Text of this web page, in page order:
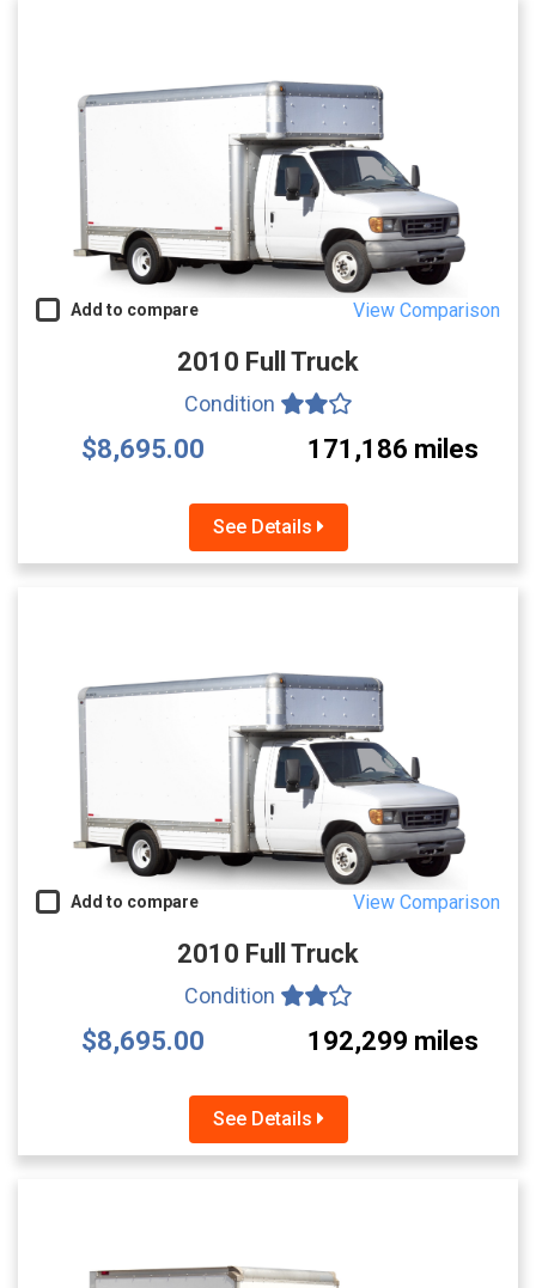
Add to compare View Comparison
2010 Full Truck
Condition
$8,695.00 171,186 miles
See Details
Add to compare View Comparison
2010 Full Truck
Condition
$8,695.00 192,299 miles
See Details